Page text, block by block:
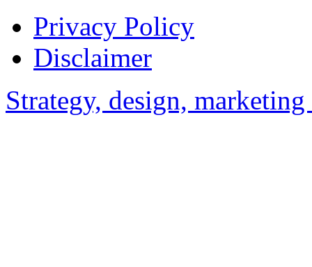
Privacy Policy
Disclaimer
Strategy, design,